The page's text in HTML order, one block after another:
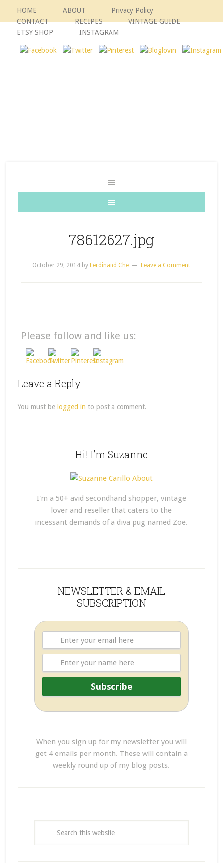
HOME ABOUT
Privacy Policy
CONTACT
RECIPES
VINTAGE GUIDE
ETSY SHOP
INSTAGRAM
78612627.jpg
October 29, 2014 by Ferdinand Che Leave a Comment
Please follow and like us:
Leave a Reply
You must be logged in to post a comment.
Hi! I’m Suzanne
I'm a 50+ avid secondhand shopper, vintage
lover and reseller that caters to the
incessant demands of a diva pug named Zoë.
NEWSLETTER & EMAIL
SUBSCRIPTION
When you sign up for my newsletter you will
get 4 emails per month. These will contain a
weekly round up of my blog posts.